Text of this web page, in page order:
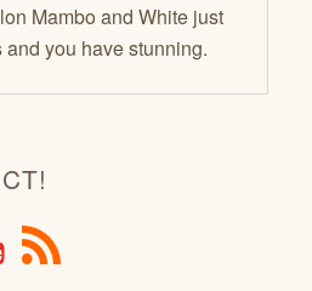
Mambo and White just
you have stunning.
R